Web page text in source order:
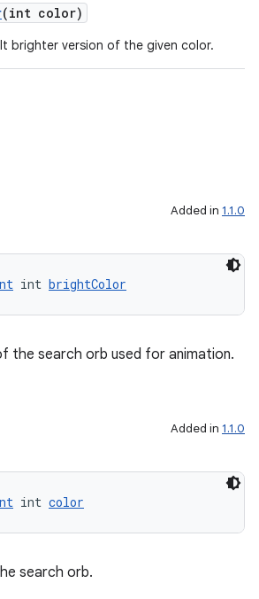
(int color)
brighter version of the given color.
Added in 1.1.0
int brightColor
the search orb used for animation.
Added in 1.1.0
int color
search orb.